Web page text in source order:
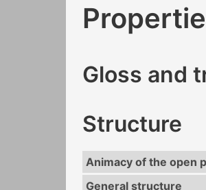
Gloss and
Structure
Animacy of the open
General structure